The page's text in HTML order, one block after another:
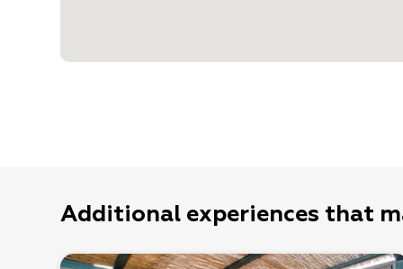
Additional experiences that